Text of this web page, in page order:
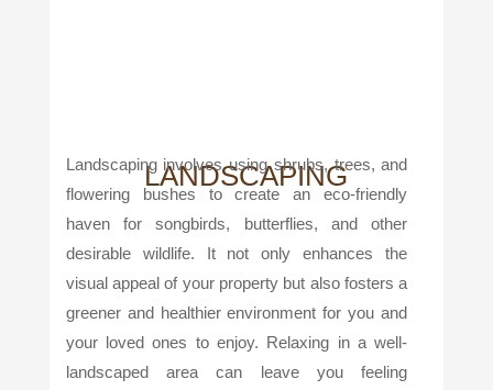
LANDSCAPING
Landscaping involves using shrubs, trees, and
flowering bushes to create an eco-friendly
haven for songbirds, butterflies, and other
desirable wildlife. It not only enhances the
visual appeal of your property but also fosters a
greener and healthier environment for you and
your loved ones to enjoy. Relaxing in a well-
landscaped area can leave you feeling